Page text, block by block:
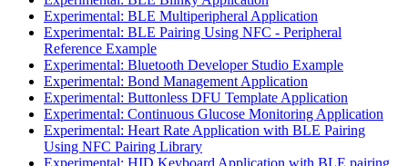
Experimental: BLE Multiperipheral Application
Experimental: BLE Pairing Using NFC - Peripheral
Reference Example
Experimental: Bluetooth Developer Studio Example
Experimental: Bond Management Application
Experimental: Buttonless DFU Template Application
Experimental: Continuous Glucose Monitoring Application
Experimental: Heart Rate Application with BLE Pairing
Using NFC Pairing Library
Experimental: HID Keyboard Application with BLE pairing